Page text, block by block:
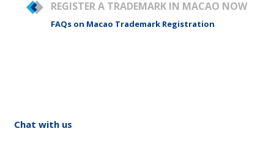
REGISTER A TRADEMARK IN MACAO NOW
FAQs on Macao Trademark Registration
Chat with us